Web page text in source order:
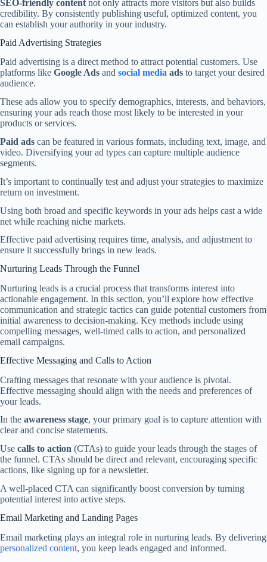
SEO-friendly content not only attracts more visitors but also builds
credibility. By consistently publishing useful, optimized content, you
can establish your authority in your industry.
Paid Advertising Strategies
Paid advertising is a direct method to attract potential customers. Use
platforms like Google Ads and social media ads to target your desired
audience.
These ads allow you to specify demographics, interests, and behaviors,
ensuring your ads reach those most likely to be interested in your
products or services.
Paid ads can be featured in various formats, including text, image, and
video. Diversifying your ad types can capture multiple audience
segments.
It’s important to continually test and adjust your strategies to maximize
return on investment.
Using both broad and specific keywords in your ads helps cast a wide
net while reaching niche markets.
Effective paid advertising requires time, analysis, and adjustment to
ensure it successfully brings in new leads.
Nurturing Leads Through the Funnel
Nurturing leads is a crucial process that transforms interest into
actionable engagement. In this section, you’ll explore how effective
communication and strategic tactics can guide potential customers from
initial awareness to decision-making. Key methods include using
compelling messages, well-timed calls to action, and personalized
email campaigns.
Effective Messaging and Calls to Action
Crafting messages that resonate with your audience is pivotal.
Effective messaging should align with the needs and preferences of
your leads.
In the awareness stage, your primary goal is to capture attention with
clear and concise statements.
Use calls to action (CTAs) to guide your leads through the stages of
the funnel. CTAs should be direct and relevant, encouraging specific
actions, like signing up for a newsletter.
A well-placed CTA can significantly boost conversion by turning
potential interest into active steps.
Email Marketing and Landing Pages
Email marketing plays an integral role in nurturing leads. By delivering
personalized content, you keep leads engaged and informed.